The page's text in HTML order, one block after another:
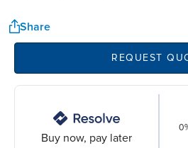
Share
REQUEST
Buy now, pay later